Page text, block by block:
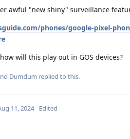
awful "new shiny" surveillance
phones/google-pixel-
will this play out in GOS devices?
Dumdum replied to this.
11, 2024 Edited